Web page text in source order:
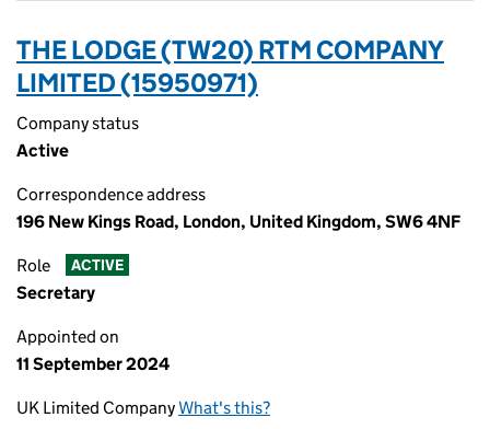
THE LODGE (TW20) RTM COMPANY
LIMITED (15950971)
Company status
Active
Correspondence address
196 New Kings Road, London, United Kingdom, SW6 4NF
Role ACTIVE
Secretary
Appointed on
11 September 2024
UK Limited CompanyWhat's this?